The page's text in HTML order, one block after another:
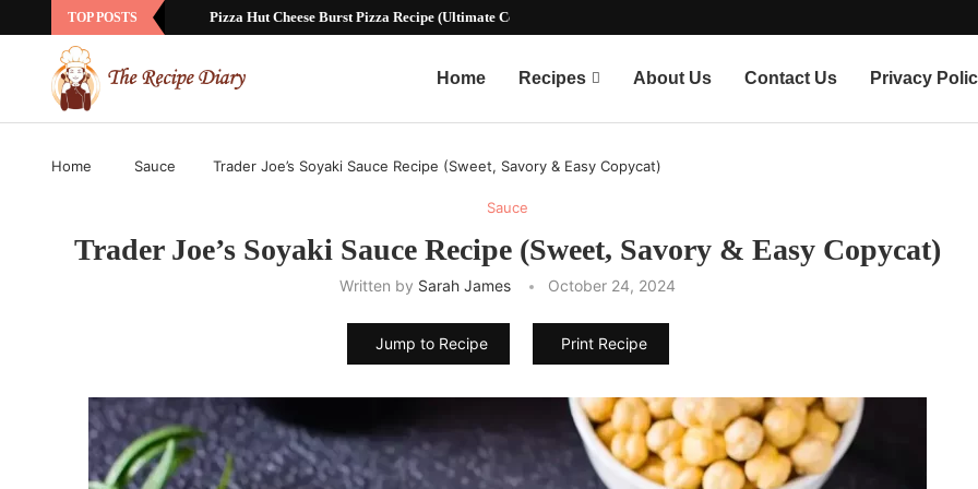
TOP POSTS Sausage Ball Recipe with Bisquick: The Ultimate Party-Pleasing...
Home Recipes About Us Contact Us Privacy
Home Sauce Trader Joe’s Soyaki Sauce Recipe (Sweet, Savory & Easy Copycat)
Sauce
Trader Joe’s Soyaki Sauce Recipe (Sweet, Savory & Easy Copycat)
Written by Sarah James October 24, 2024
Jump to Recipe Print Recipe